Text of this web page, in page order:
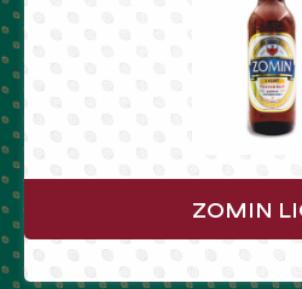
ZOMIN